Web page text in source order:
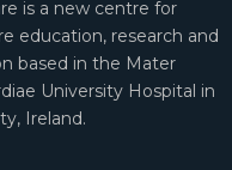
is a new centre for
education, research and
based in the Mater
University Hospital in
Ireland.